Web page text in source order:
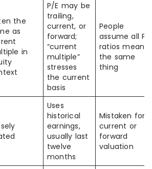
the
as
in
P/E may be
trailing,
current, or
forward;
“current
multiple”
stresses
the current
basis
People
assume all P/
ratios mean
the same
thing
Uses
historical
earnings,
usually last
twelve
months
Mistaken for
current or
forward
valuation